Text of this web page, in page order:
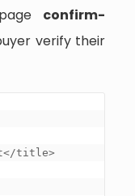
confirm-
verify their
title>